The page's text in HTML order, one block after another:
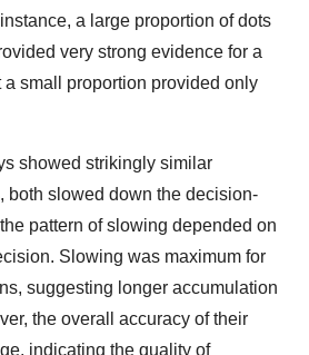
a large proportion of dots
very strong evidence for a
a small proportion provided only
showed strikingly similar
both slowed down the decision-
pattern of slowing depended on
Slowing was maximum for
suggesting longer accumulation
the overall accuracy of their
indicating the quality of